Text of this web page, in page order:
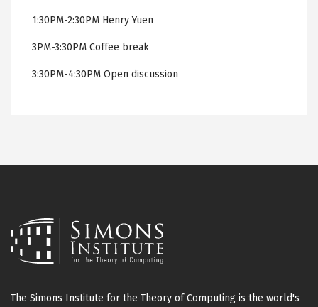
1:30PM-2:30PM Henry Yuen
3PM-3:30PM Coffee break
3:30PM-4:30PM Open discussion
The Simons Institute for the Theory of Computing is the world's